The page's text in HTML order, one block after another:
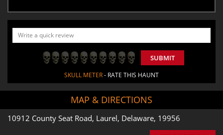
SUBMIT
SKULL METER- RATE THIS HAUNT
MAP & DIRECTIONS
10912 County Seat Road, Laurel, Delaware, 19956